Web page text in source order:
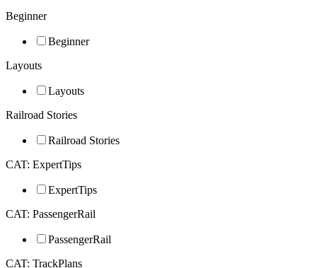
Beginner
Beginner
Layouts
Layouts
Railroad Stories
Railroad Stories
CAT: ExpertTips
ExpertTips
CAT: PassengerRail
PassengerRail
CAT: TrackPlans